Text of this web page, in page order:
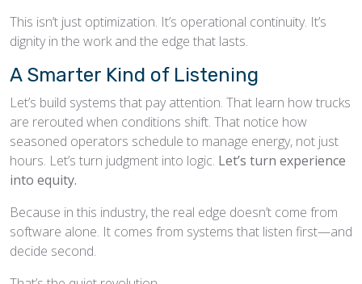
This isn’t just optimization. It’s operational continuity. It’s
dignity in the work and the edge that lasts.
A Smarter Kind of Listening
Let’s build systems that pay attention. That learn how trucks
are rerouted when conditions shift. That notice how
seasoned operators schedule to manage energy, not just
hours. Let’s turn judgment into logic. Let’s turn experience
into equity.
Because in this industry, the real edge doesn’t come from
software alone. It comes from systems that listen first—and
decide second.